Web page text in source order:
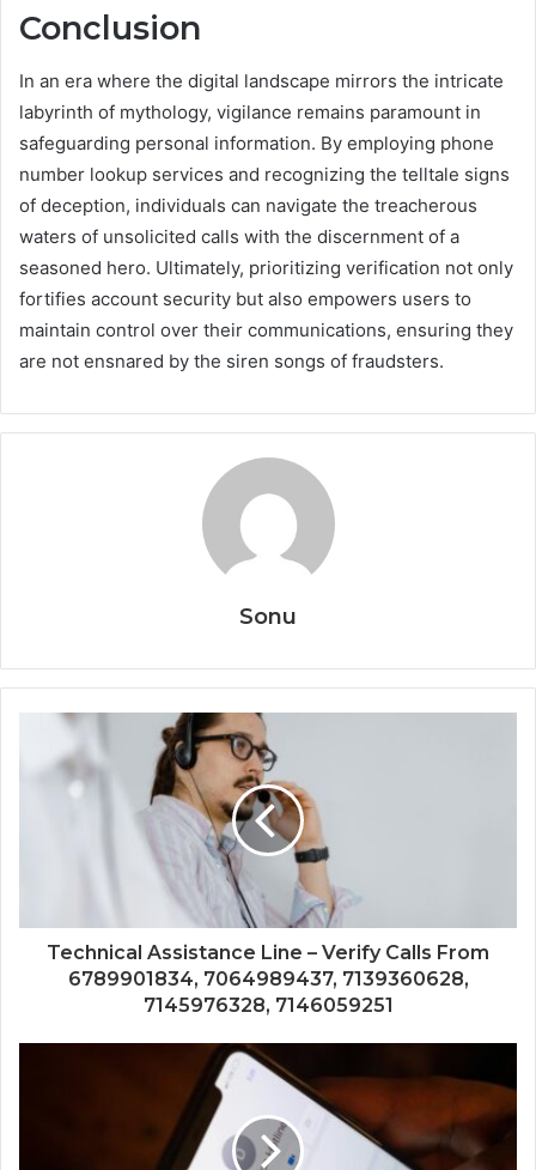
Conclusion
In an era where the digital landscape mirrors the intricate
labyrinth of mythology, vigilance remains paramount in
safeguarding personal information. By employing phone
number lookup services and recognizing the telltale signs
of deception, individuals can navigate the treacherous
waters of unsolicited calls with the discernment of a
seasoned hero. Ultimately, prioritizing verification not only
fortifies account security but also empowers users to
maintain control over their communications, ensuring they
are not ensnared by the siren songs of fraudsters.
Sonu
Technical Assistance Line – Verify Calls From
6789901834, 7064989437, 7139360628,
7145976328, 7146059251